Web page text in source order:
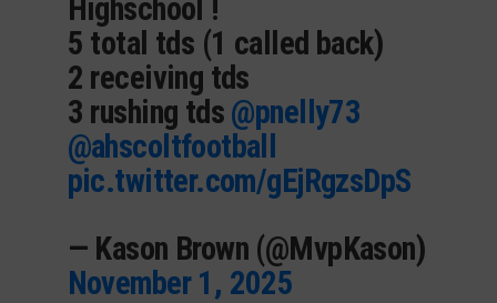
Highschool !
5 total tds (1 called back)
2 receiving tds
3 rushing tds @pnelly73
@ahscoltfootball
pic.twitter.com/gEjRgzsDpS
— Kason Brown (@MvpKason)
November 1, 2025